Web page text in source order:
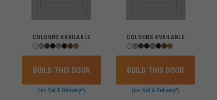
COLOURS AVAILABLE
BUILD THIS DOOR
(inc Vat & Delivery*)
COLOURS AVAILABLE
BUILD THIS DOOR
(inc Vat & Delivery*)